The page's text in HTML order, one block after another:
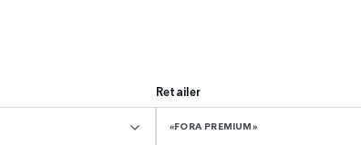
Retailer
«FORA PREMIUM»